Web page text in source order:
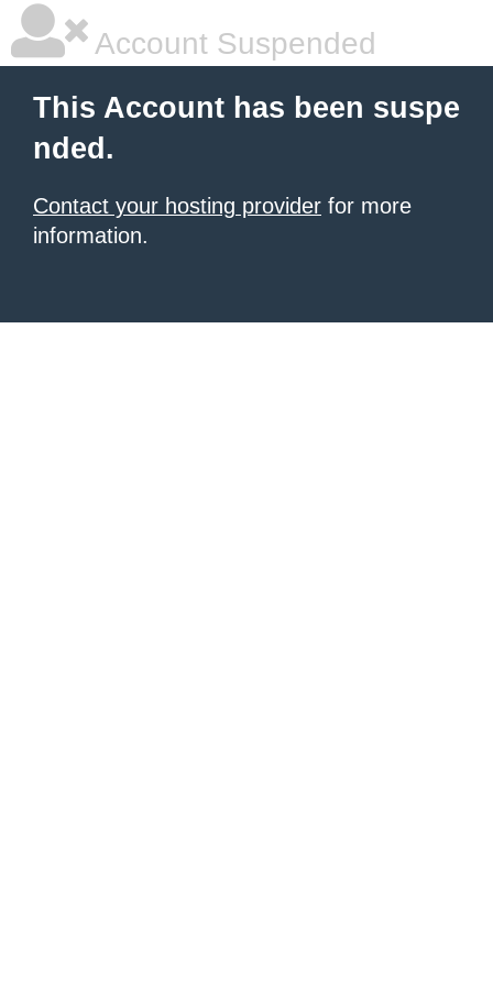
Account Suspended
This Account has been suspe
nded.
Contact your hosting provider for more
information.